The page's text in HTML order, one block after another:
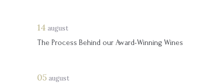
14 august
The Process Behind our Award-Winning Wines
05 august